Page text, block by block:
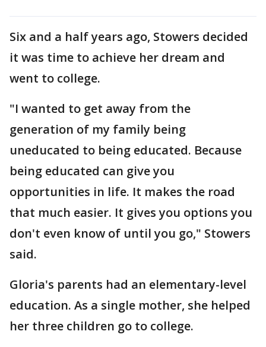
Six and a half years ago, Stowers decided
it was time to achieve her dream and
went to college.
"I wanted to get away from the
generation of my family being
uneducated to being educated. Because
being educated can give you
opportunities in life. It makes the road
that much easier. It gives you options you
don't even know of until you go," Stowers
said.
Gloria's parents had an elementary-level
education. As a single mother, she helped
her three children go to college.